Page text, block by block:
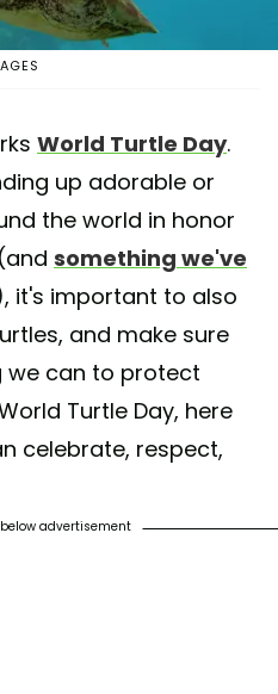
World Turtle Day.
up adorable or
the world in honor
something we've
it's important to also
and make sure
we can to protect
Turtle Day, here
celebrate, respect,
advertisement